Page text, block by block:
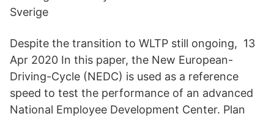
Sverige
Despite the transition to WLTP still ongoing, 13
Apr 2020 In this paper, the New European-
Driving-Cycle (NEDC) is used as a reference
speed to test the performance of an advanced
National Employee Development Center. Plan